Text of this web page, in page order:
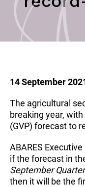
14 September
The agricultural
breaking year,
(GVP) forecast to
ABARES
if the forecast in
September Quarter
then it will be the